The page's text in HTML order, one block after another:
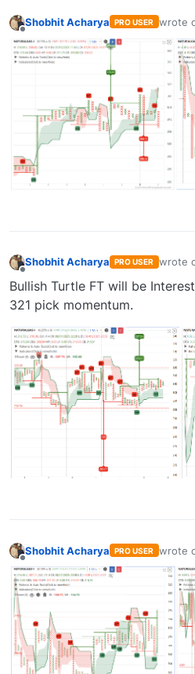
Shobhit Acharya PRO USER wrote
last
Offline
Shobhit Acharya PRO USER wrote
last
Bullish Turtle FT will be
321 pick momentum.
Offline
Shobhit Acharya PRO USER wrote
last